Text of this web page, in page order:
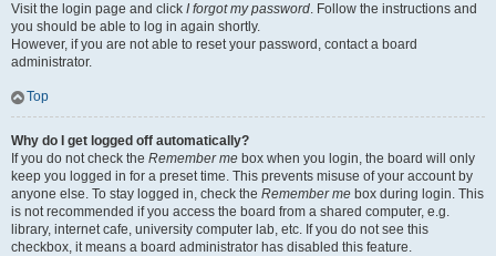
Visit the login page and click I forgot my password. Follow the instructions and
you should be able to log in again shortly.
However, if you are not able to reset your password, contact a board
administrator.
Top
Why do I get logged off automatically?
If you do not check the Remember me box when you login, the board will only
keep you logged in for a preset time. This prevents misuse of your account by
anyone else. To stay logged in, check the Remember me box during login. This
is not recommended if you access the board from a shared computer, e.g.
library, internet cafe, university computer lab, etc. If you do not see this
checkbox, it means a board administrator has disabled this feature.